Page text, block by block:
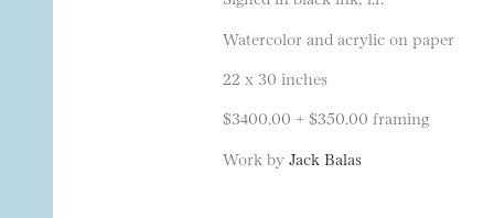
Watercolor and acrylic on paper
22 x 30 inches
$3400.00 + $350.00 framing
Work by Jack Balas